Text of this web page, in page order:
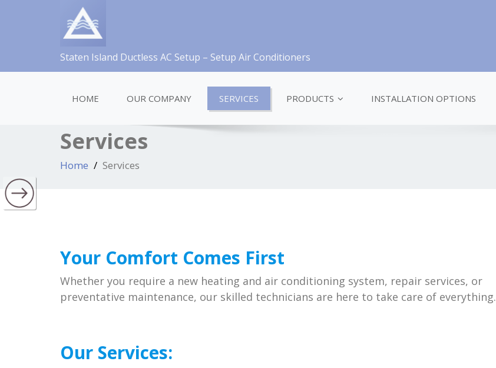
Staten Island Ductless AC Setup – Setup Air Conditioners
HOME OUR COMPANY SERVICES PRODUCTS INSTALLATION OPTIONS
Services
Home Services
Your Comfort Comes First
Whether you require a new heating and air conditioning system, repair services, or
preventative maintenance, our skilled technicians are here to take care of everything.
Our Services: